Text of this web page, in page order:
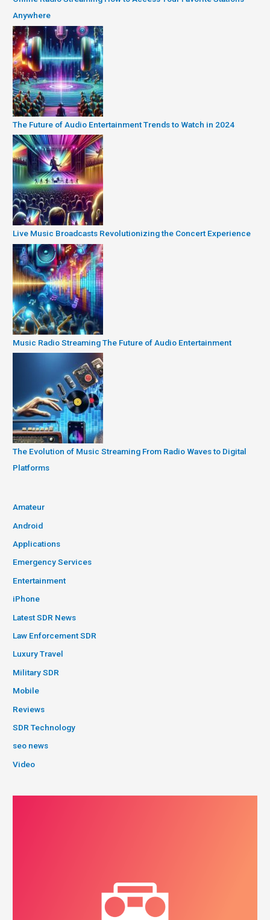
Anywhere
The Future of Audio Entertainment Trends to Watch in 2024
Live Music Broadcasts Revolutionizing the Concert Experience
Music Radio Streaming The Future of Audio Entertainment
The Evolution of Music Streaming From Radio Waves to Digital
Platforms
Amateur
Android
Applications
Emergency Services
Entertainment
iPhone
Latest SDR News
Law Enforcement SDR
Luxury Travel
Military SDR
Mobile
Reviews
SDR Technology
seo news
Video